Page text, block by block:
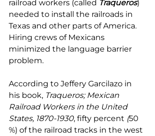
railroad workers (called Traqueros)
needed to install the railroads in
Texas and other parts of America.
Hiring crews of Mexicans
minimized the language barrier
problem.
According to Jeffery Garcilazo in
his book, Traqueros; Mexican
Railroad Workers in the United
States, 1870-1930, fifty percent (50
%) of the railroad tracks in the west